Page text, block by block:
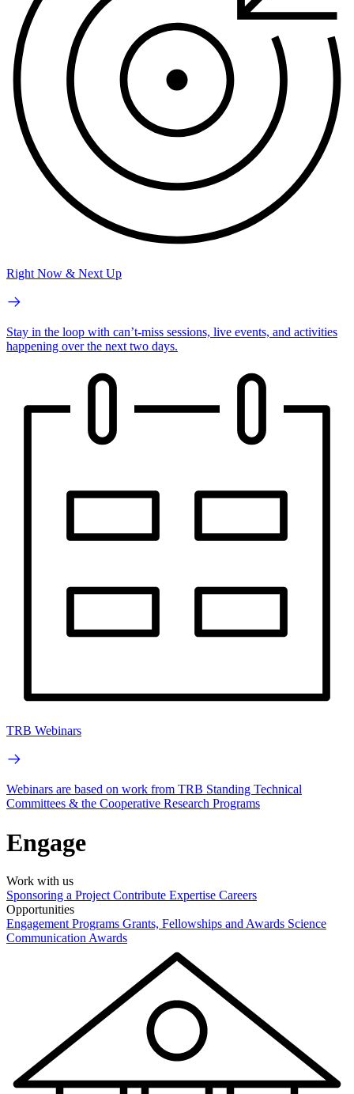
Right Now & Next Up
Stay in the loop with can’t-miss sessions, live events, and activities
happening over the next two days.
TRB Webinars
Webinars are based on work from TRB Standing Technical
Committees & the Cooperative Research Programs
Engage
Work with us
Sponsoring a Project Contribute Expertise Careers
Opportunities
Engagement Programs Grants, Fellowships and Awards Science
Communication Awards